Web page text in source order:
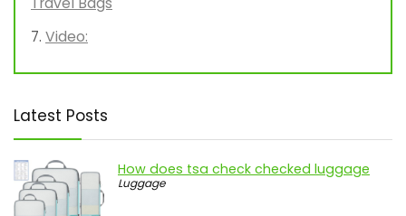
Video:
Latest Posts
How does tsa check checked luggage
Luggage